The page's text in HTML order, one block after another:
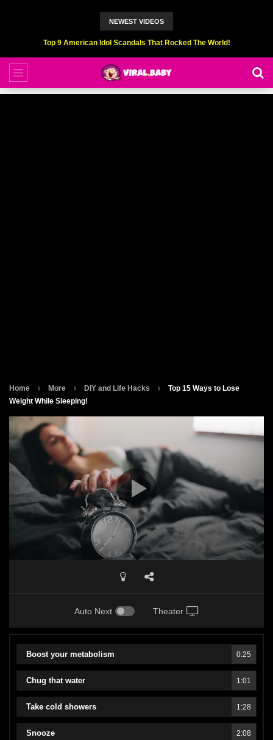
NEWEST VIDEOS
Top 6 Professional Eating Champions Hurt (While Eating)
Home More DIY and Life Hacks
Top 15 Ways to Lose
Weight While Sleeping!
Auto Next Theater
Boost your metabolism 0:25
Chug that water 1:01
Take cold showers 1:28
Snooze 2:08